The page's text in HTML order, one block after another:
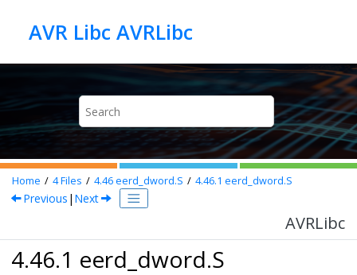
AVR Libc AVRLibc
Home 4Files 4.46eerd_dword.S 4.46.1 eerd_dword.S
Previous | Next
AVRLibc
4.46.1 eerd_dword.S